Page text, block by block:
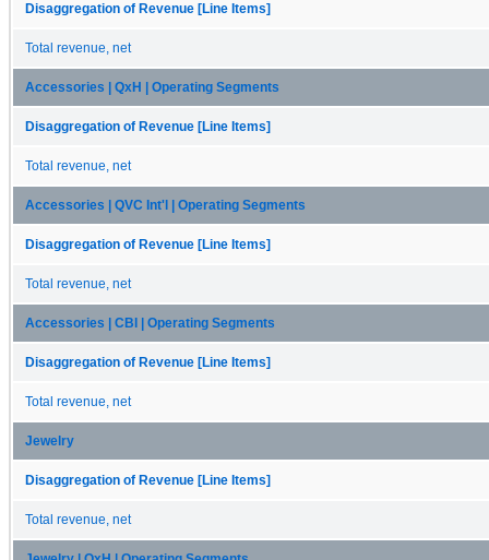
Disaggregation of Revenue [Line Items]
Total revenue, net
Accessories | QxH | Operating Segments
Disaggregation of Revenue [Line Items]
Total revenue, net
Accessories | QVC Int'l | Operating Segments
Disaggregation of Revenue [Line Items]
Total revenue, net
Accessories | CBI | Operating Segments
Disaggregation of Revenue [Line Items]
Total revenue, net
Jewelry
Disaggregation of Revenue [Line Items]
Total revenue, net